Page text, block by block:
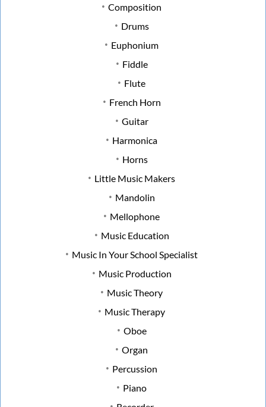
Composition
Drums
Euphonium
Fiddle
Flute
French Horn
Guitar
Harmonica
Horns
Little Music Makers
Mandolin
Mellophone
Music Education
Music In Your School Specialist
Music Production
Music Theory
Music Therapy
Oboe
Organ
Percussion
Piano